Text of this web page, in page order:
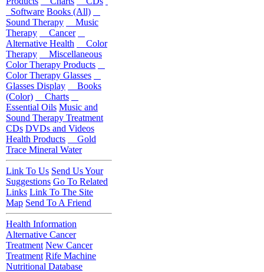
Software Books (All)
Sound Therapy
Music
Therapy
Cancer
Alternative Health
Color
Therapy
Miscellaneous
Color Therapy Products
Color Therapy Glasses
Glasses Display
Books
(Color)
Charts
Essential Oils Music and
Sound Therapy Treatment
CDs DVDs and Videos
Health Products
Gold
Trace Mineral Water
Link To Us Send Us Your
Suggestions Go To Related
Links Link To The Site
Map Send To A Friend
Health Information
Alternative Cancer
Treatment New Cancer
Treatment Rife Machine
Nutritional Database